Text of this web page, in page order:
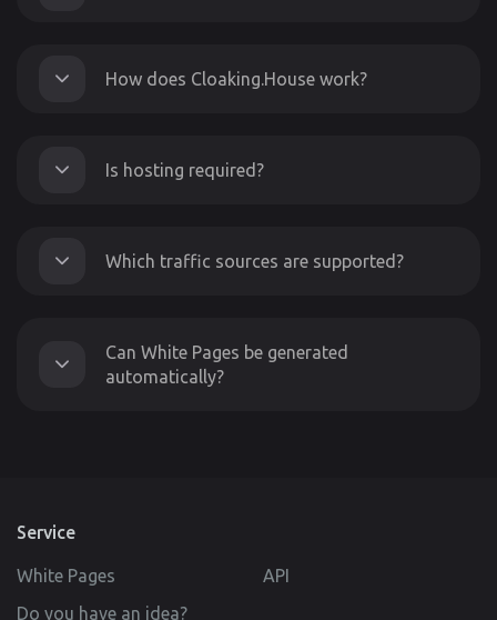
How does Cloaking.House work?
Is hosting required?
Which traffic sources are supported?
Can White Pages be generated
automatically?
Service
White Pages
API
Do you have an idea?